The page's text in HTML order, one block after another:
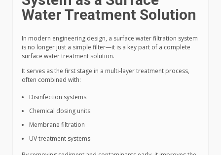
Water Treatment Solution
In modern engineering design, a surface water filtration system
is no longer just a simple filter—it is a key part of a complete
surface water treatment solution.
It serves as the first stage in a multi-layer treatment process,
often combined with:
Disinfection systems
Chemical dosing units
Membrane filtration
UV treatment systems